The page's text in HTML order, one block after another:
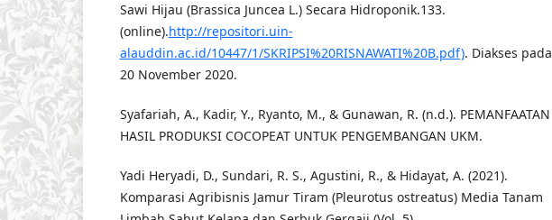
Sawi Hijau (Brassica Juncea L.) Secara Hidroponik.133.
(online).http://repositori.uin-
alauddin.ac.id/10447/1/SKRIPSI%20RISNAWATI%20B.pdf). Diakses pada
20 November 2020.
Syafariah, A., Kadir, Y., Ryanto, M., & Gunawan, R. (n.d.). PEMANFAATAN
HASIL PRODUKSI COCOPEAT UNTUK PENGEMBANGAN UKM.
Yadi Heryadi, D., Sundari, R. S., Agustini, R., & Hidayat, A. (2021).
Komparasi Agribisnis Jamur Tiram (Pleurotus ostreatus) Media Tanam